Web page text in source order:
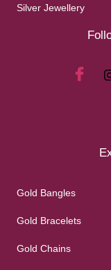
Silver Jewellery
Gold Bangles
Gold Bracelets
Gold Chains